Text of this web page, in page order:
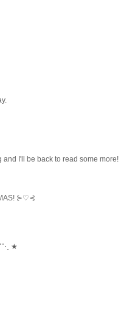
I'll be back to read some more!
⊱♡⊰
★